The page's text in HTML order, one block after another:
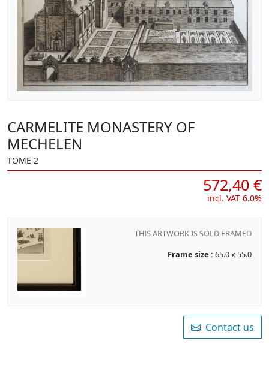
CARMELITE MONASTERY OF
MECHELEN
TOME 2
572,40 €
incl. VAT 6.0%
THIS ARTWORK IS SOLD FRAMED
Frame size : 65.0 x 55.0
Contact us